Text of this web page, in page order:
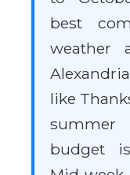
best
weather
like
budget